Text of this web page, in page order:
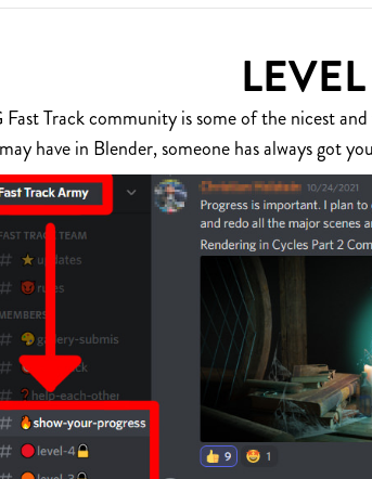
Track community is some of the nicest
have in Blender, someone has always got